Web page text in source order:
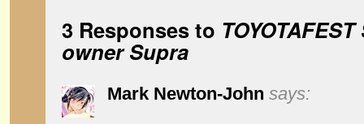
3 Responses to
owner Supra
Mark Newton-John says: